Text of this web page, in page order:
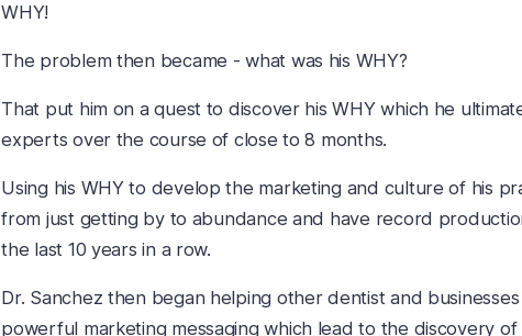
WHY!
The problem then became - what was his WHY?
That put him on a quest to discover his WHY which he
experts over the course of close to 8 months.
Using his WHY to develop the marketing and culture of his
from just getting by to abundance and have record
the last 10 years in a row.
Dr. Sanchez then began helping other dentist and
powerful marketing messaging which lead to the discovery